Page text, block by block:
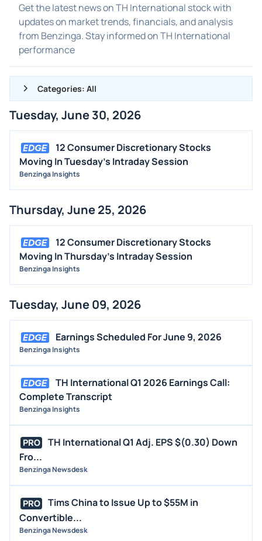
Get the latest news on TH International stock with
updates on market trends, financials, and analysis
from Benzinga. Stay informed on TH International
performance
Categories: All
ALL NEWS
GENERAL
CONTRACTS
DIVIDENDS
FDA
M&A
OFFERINGS
STOCK SPLIT
BUYBACKS
INSIDER TRADES
EARNINGS
GUIDANCE
ANALYST RATINGS
TRADING IDEAS
Tuesday, June 30, 2026
12 Consumer Discretionary Stocks
Moving In Tuesday's Intraday Session
Benzinga Insights
Thursday, June 25, 2026
12 Consumer Discretionary Stocks
Moving In Thursday's Intraday Session
Benzinga Insights
Tuesday, June 09, 2026
Earnings Scheduled For June 9, 2026
Benzinga Insights
TH International Q1 2026 Earnings Call:
Complete Transcript
Benzinga Insights
PRO
TH International Q1 Adj. EPS $(0.30) Down
Fro...
Benzinga Newsdesk
PRO
Tims China to Issue Up to $55M in
Convertible...
Benzinga Newsdesk